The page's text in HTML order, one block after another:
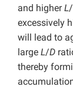
and higherL/
excessively
will lead to
large L/D
thereby